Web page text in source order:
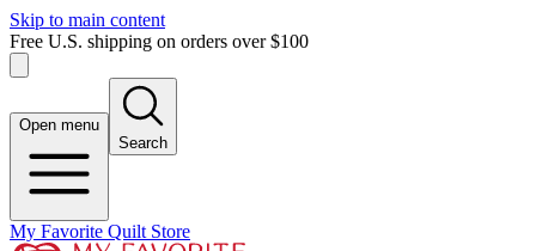
Skip to main content
Free U.S. shipping on orders over $100
Open menu
Search
My Favorite Quilt Store